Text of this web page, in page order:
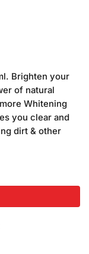
Brighten your
of natural
Whitening
you clear and
dirt & other